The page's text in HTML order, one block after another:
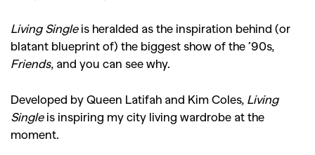
Living Singleis heralded as the inspiration behind (or
blatant blueprint of) the biggest show of the ’90s,
Friends, and you can see why.
Developed by Queen Latifah and Kim Coles, Living
Singleis inspiring my city living wardrobe at the
moment.